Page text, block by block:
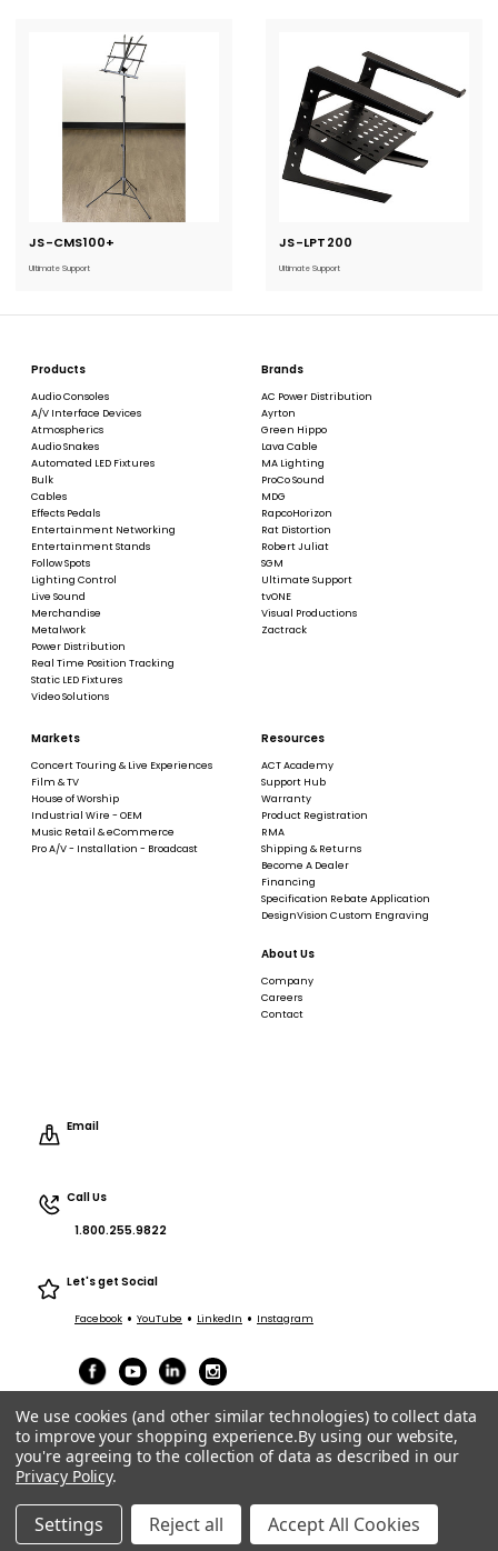
JS-CMS100+
Ultimate Support
Current
JS-LPT200
Ultimate Support
Current
Products
Audio Consoles
A/V Interface Devices
Atmospherics
Audio Snakes
Automated LED Fixtures
Bulk
Cables
Effects Pedals
Entertainment Networking
Entertainment Stands
Follow Spots
Lighting Control
Live Sound
Merchandise
Metalwork
Power Distribution
Real Time Position Tracking
Static LED Fixtures
Video Solutions
Brands
AC Power Distribution
Ayrton
Green Hippo
Lava Cable
MA Lighting
ProCo Sound
MDG
RapcoHorizon
Rat Distortion
Robert Juliat
SGM
Ultimate Support
tvONE
Visual Productions
Zactrack
Markets
Concert Touring & Live Experiences
Film & TV
House of Worship
Industrial Wire - OEM
Music Retail & eCommerce
Pro A/V - Installation - Broadcast
Resources
ACT Academy
Support Hub
Warranty
Product Registration
RMA
Shipping & Returns
Become A Dealer
Financing
Specification Rebate Application
DesignVision Custom Engraving
About Us
Company
Careers
Contact
Email
Call Us
1.800.255.9822
Let's get Social
Facebook • YouTube • LinkedIn • Instagram
Terms of Service
We use cookies (and other similar technologies) to collect data
to improve your shopping experience.By using our website,
you're agreeing to the collection of data as described in our
Privacy Policy.
Settings Reject all Accept All Cookies